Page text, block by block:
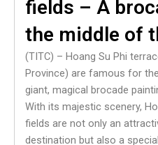
fields – A
the middle of
(TITC) – Hoang Su Phi
Province) are famous for
giant, magical brocade
With its majestic scenery,
fields are not only an
destination but also a